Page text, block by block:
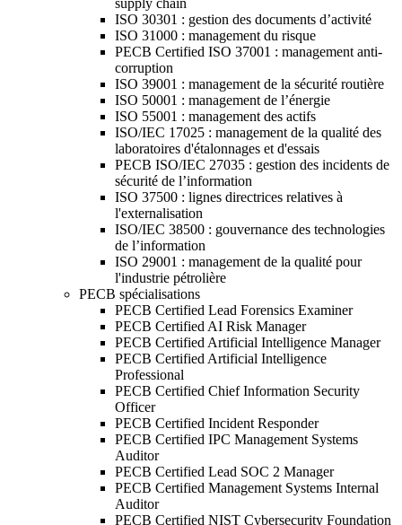
supply chain
ISO 30301 : gestion des documents d’activité
ISO 31000 : management du risque
PECB Certified ISO 37001 : management anti-
corruption
ISO 39001 : management de la sécurité routière
ISO 50001 : management de l’énergie
ISO 55001 : management des actifs
ISO/IEC 17025 : management de la qualité des
laboratoires d'étalonnages et d'essais
PECB ISO/IEC 27035 : gestion des incidents de
sécurité de l’information
ISO 37500 : lignes directrices relatives à
l'externalisation
ISO/IEC 38500 : gouvernance des technologies
de l’information
ISO 29001 : management de la qualité pour
l'industrie pétrolière
PECB spécialisations
PECB Certified Lead Forensics Examiner
PECB Certified AI Risk Manager
PECB Certified Artificial Intelligence Manager
PECB Certified Artificial Intelligence
Professional
PECB Certified Chief Information Security
Officer
PECB Certified Incident Responder
PECB Certified IPC Management Systems
Auditor
PECB Certified Lead SOC 2 Manager
PECB Certified Management Systems Internal
Auditor
PECB Certified NIST Cybersecurity Foundation